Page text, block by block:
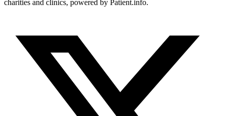
charities and clinics, powered by Patient.info.